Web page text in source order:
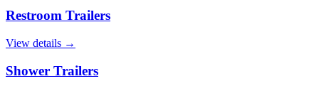
Restroom Trailers
View details →
Shower Trailers